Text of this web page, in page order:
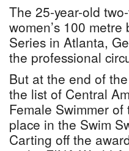
The 25-year-old
women’s 100
Series in Atlanta,
the professional
But at the end of
the list of Central
Female Swimmer
place in the Swim
Carting off the